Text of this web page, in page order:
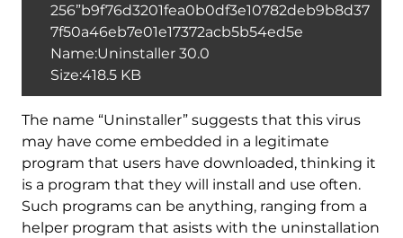
256”b9f76d3201fea0b0df3e10782deb9b8d37
7f50a46eb7e01e17372acb5b54ed5e
Name:Uninstaller 30.0
Size:418.5 KB
The name “Uninstaller” suggests that this virus
may have come embedded in a legitimate
program that users have downloaded, thinking it
is a program that they will install and use often.
Such programs can be anything, ranging from a
helper program that asists with the uninstallation